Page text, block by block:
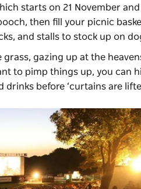
starts on 21 November
then fill your picnic
and stalls to stock up on
gazing up at the
to pimp things up, you can
before ‘curtains are